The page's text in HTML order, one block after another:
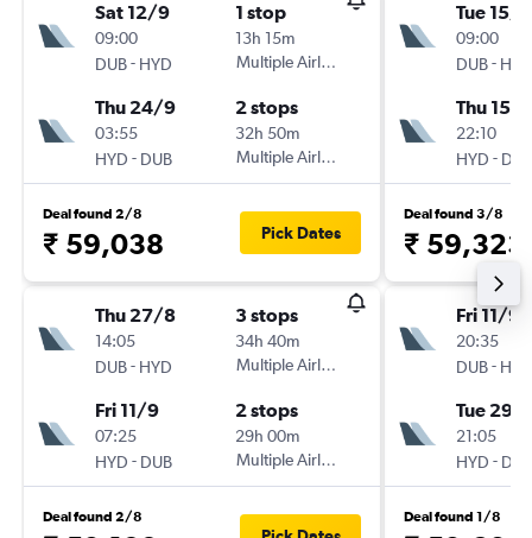
Sat 12/9
09:00
DUB- HYD
1 stop
13h 15m
Multiple Airlines
Thu 24/9
03:55
HYD - DUB
2 stops
32h 50m
Multiple Airlines
Deal found 2/8
₹ 59,038 Pick Dates
Thu 27/8
14:05
DUB- HYD
3 stops
34h 40m
Multiple Airlines
Fri 11/9
07:25
HYD - DUB
2 stops
29h 00m
Multiple Airlines
Deal found 2/8
Tue 15/9
09:00
DUB- HYD
Thu 15/
22:10
HYD - DUB
Deal found 3/8
₹ 59,323
Fri 11/9
20:35
DUB- HYD
Tue 29/
21:05
HYD - DUB
Deal found 1/8